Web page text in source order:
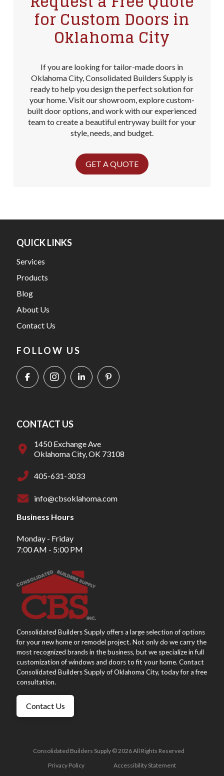
for Custom Doors in
Oklahoma City
If you are looking for tailor-made doors in
Oklahoma City, Consolidated Builders Supply is
ready to help you design the perfect solution for
your home. Visit our showroom, explore custom-
built door options, and work with our experienced
team to create a beautiful entryway built for your
style, needs, and budget.
GET A QUOTE
QUICK LINKS
Services
Products
Blog
About Us
Contact Us
FOLLOW US
CONTACT US
1450 Exchange Ave
Oklahoma City, OK 73108
405-631-3033
info@cbsoklahoma.com
Business Hours
Monday - Friday
7:00 AM - 5:00 PM
Consolidated Builders Supply offers a large selection of options
for your new home or remodel project. Not only do we carry the
most recognized brands in the business, but we specialize in full
customization of windows and doors to fit your home. Contact
Consolidated Builders Supply of Oklahoma City, today for a free
consultation.
Contact Us
Consolidated Builders Supply © 2026 All Rights Reserved
Privacy Policy
Accessibility Statement